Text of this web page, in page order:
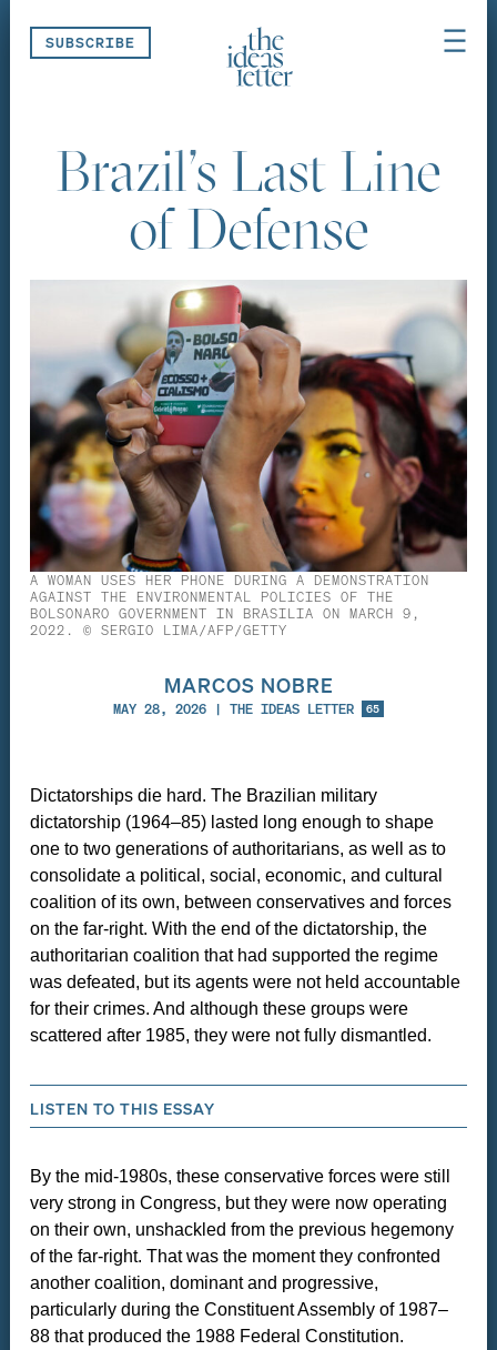
Skip navigation
SUBSCRIBE
Brazil’s Last Line
of Defense
A WOMAN USES HER PHONE DURING A DEMONSTRATION
AGAINST THE ENVIRONMENTAL POLICIES OF THE
BOLSONARO GOVERNMENT IN BRASILIA ON MARCH 9,
2022. © SERGIO LIMA/AFP/GETTY
MARCOS NOBRE
MAY 28, 2026 | THE IDEAS LETTER 65
Dictatorships die hard. The Brazilian military
dictatorship (1964–85) lasted long enough to shape
one to two generations of authoritarians, as well as to
consolidate a political, social, economic, and cultural
coalition of its own, between conservatives and forces
on the far-right. With the end of the dictatorship, the
authoritarian coalition that had supported the regime
was defeated, but its agents were not held accountable
for their crimes. And although these groups were
scattered after 1985, they were not fully dismantled.
LISTEN TO THIS ESSAY
By the mid-1980s, these conservative forces were still
very strong in Congress, but they were now operating
on their own, unshackled from the previous hegemony
of the far-right. That was the moment they confronted
another coalition, dominant and progressive,
particularly during the Constituent Assembly of 1987–
88 that produced the 1988 Federal Constitution.